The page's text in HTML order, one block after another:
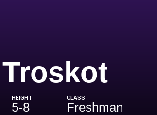
HEIGHT
5-8
CLASS
Freshman